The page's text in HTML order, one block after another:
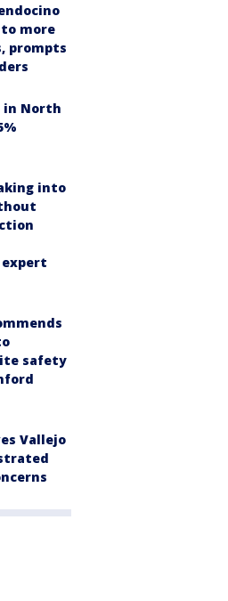
more
prompts
in North
into
safety
Vallejo